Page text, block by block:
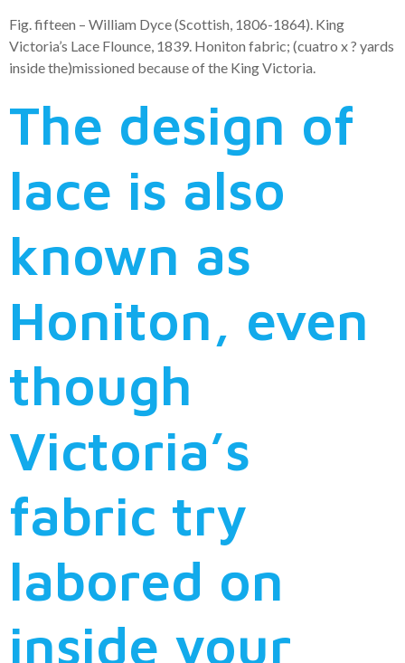
Fig. fifteen – William Dyce (Scottish, 1806-1864). King
Victoria’s Lace Flounce, 1839. Honiton fabric; (cuatro x ? yards
inside the)missioned because of the King Victoria.
The design of
lace is also
known as
Honiton, even
though
Victoria’s
fabric try
labored on
inside your